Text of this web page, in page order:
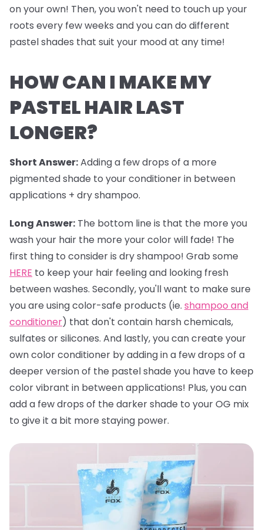
on your own! Then, you won't need to touch up your
roots every few weeks and you can do different
pastel shades that suit your mood at any time!
HOW CAN I MAKE MY
PASTEL HAIR LAST
LONGER?
Short Answer:Adding a few drops of a more
pigmented shade to your conditioner in between
applications + dry shampoo.
Long Answer: The bottom line is that the more you
wash your hair the more your color will fade! The
first thing to consider is dry shampoo! Grab some
HERE to keep your hair feeling and looking fresh
between washes. Secondly, you'll want to make sure
you are using color-safe products (ie. shampoo and
conditioner) that don't contain harsh chemicals,
sulfates or silicones. And lastly, you can create your
own color conditioner by adding in a few drops of a
deeper version of the pastel shade you have to keep
color vibrant in between applications! Plus, you can
add a few drops of the darker shade to your OG mix
to give it a bit more staying power.